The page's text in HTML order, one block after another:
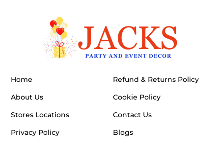
Home
About Us
Stores Locations
Privacy Policy
Refund & Returns Policy
Cookie Policy
Contact Us
Blogs